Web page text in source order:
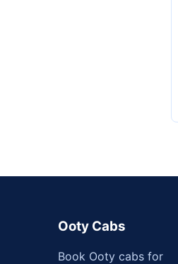
Ooty Cabs
Book Ooty cabs for